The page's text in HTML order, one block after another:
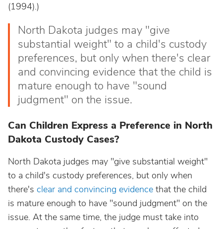
(1994).)
North Dakota judges may "give
substantial weight" to a child's custody
preferences, but only when there's clear
and convincing evidence that the child is
mature enough to have "sound
judgment" on the issue.
Can Children Express a Preference in North
Dakota Custody Cases?
North Dakota judges may "give substantial weight"
to a child's custody preferences, but only when
there's clear and convincing evidence that the child
is mature enough to have "sound judgment" on the
issue. At the same time, the judge must take into